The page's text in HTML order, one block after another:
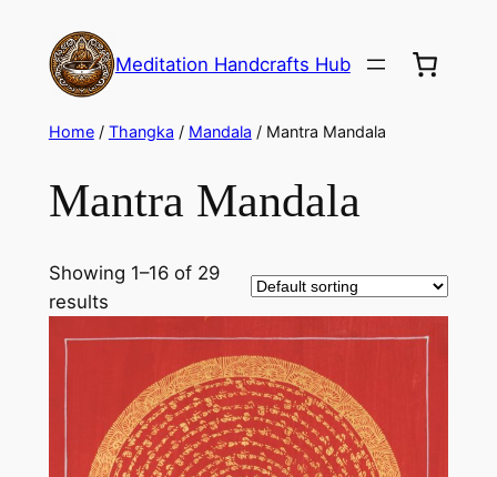
Meditation Handcrafts Hub
Home/ Thangka / Mandala / Mantra Mandala
Mantra Mandala
Showing 1–16 of 29
results